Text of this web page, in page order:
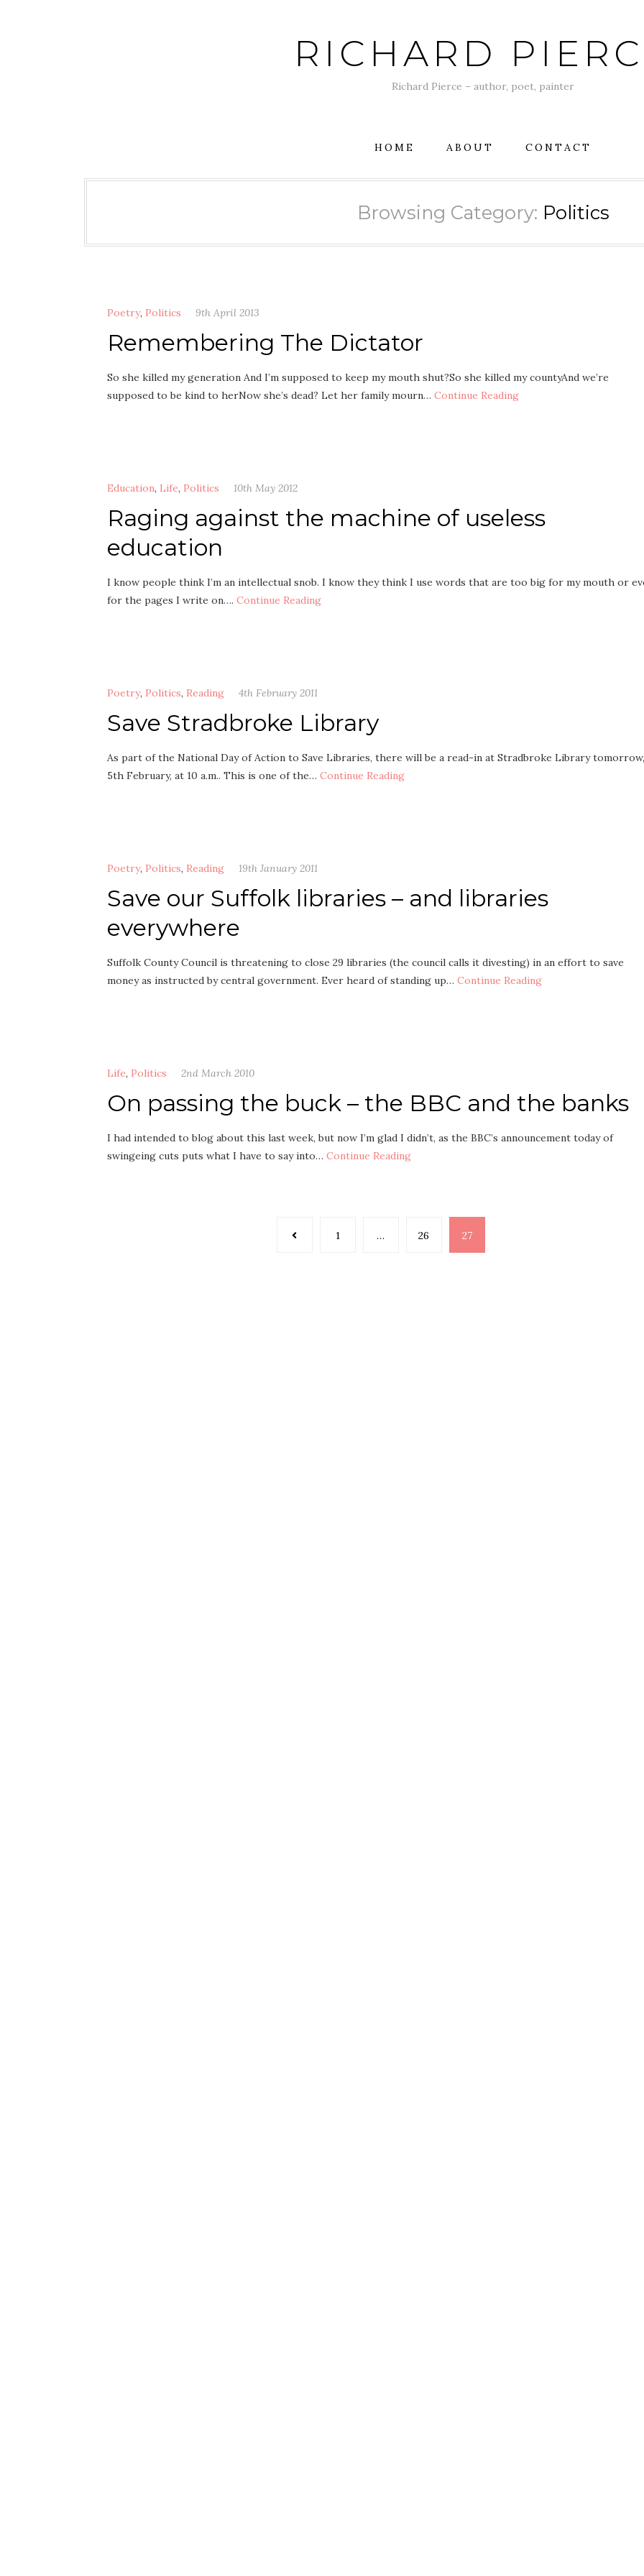
RICHARD
Richard Pierce – author, poet, painter
HOME ABOUT CONTACT
Browsing Category: Politics
Poetry, Politics 9th April 2013
Remembering The Dictator
So she killed my generation And I’m supposed to keep my mouth shut?So she killed my countyAnd we’re
supposed to be kind to herNow she’s dead? Let her family mourn… Continue Reading
Education, Life, Politics 10th May 2012
Raging against the machine of useless
education
I know people think I’m an intellectual snob. I know they think I use words that are too big for my mouth or
for the pages I write on…. Continue Reading
Poetry, Politics, Reading 4th February 2011
Save Stradbroke Library
As part of the National Day of Action to Save Libraries, there will be a read-in at Stradbroke Library tomorrow,
5th February, at 10 a.m.. This is one of the… Continue Reading
Poetry, Politics, Reading 19th January 2011
Save our Suffolk libraries – and libraries
everywhere
Suffolk County Council is threatening to close 29 libraries (the council calls it divesting) in an effort to save
money as instructed by central government. Ever heard of standing up… Continue Reading
Life, Politics 2nd March 2010
On passing the buck – the BBC and the banks
I had intended to blog about this last week, but now I’m glad I didn’t, as the BBC’s announcement today of
swingeing cuts puts what I have to say into… Continue Reading
1 … 26 27